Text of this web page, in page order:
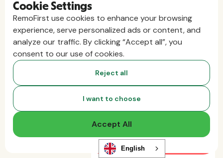
fast, and built for
startups.
First month free for all
Remofirst customers.
Cookie Settings
RemoFirst use cookies to enhance your browsing
experience, serve personalized ads or content, and
analyze our traffic. By clicking “Accept all”, you
consent to our use of cookies.
Reject all
I want to choose
Accept All
English